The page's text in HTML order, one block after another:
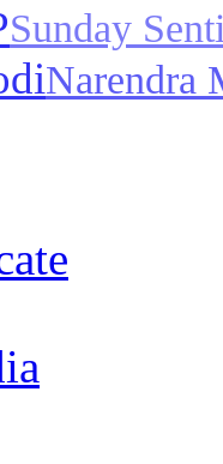
Sunday
Narendra